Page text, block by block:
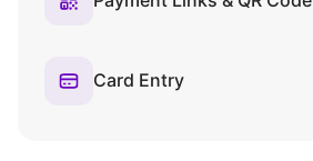
Card Entry